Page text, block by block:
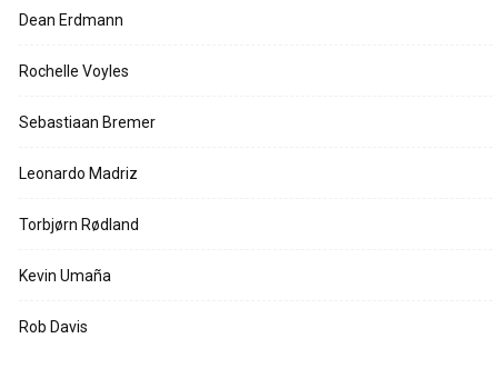
Dean Erdmann
Rochelle Voyles
Sebastiaan Bremer
Leonardo Madriz
Torbjørn Rødland
Kevin Umaña
Rob Davis